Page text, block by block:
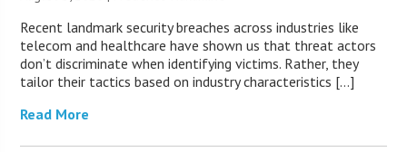
Recent landmark security breaches across industries like
telecom and healthcare have shown us that threat actors
don’t discriminate when identifying victims. Rather, they
tailor their tactics based on industry characteristics […]
Read More